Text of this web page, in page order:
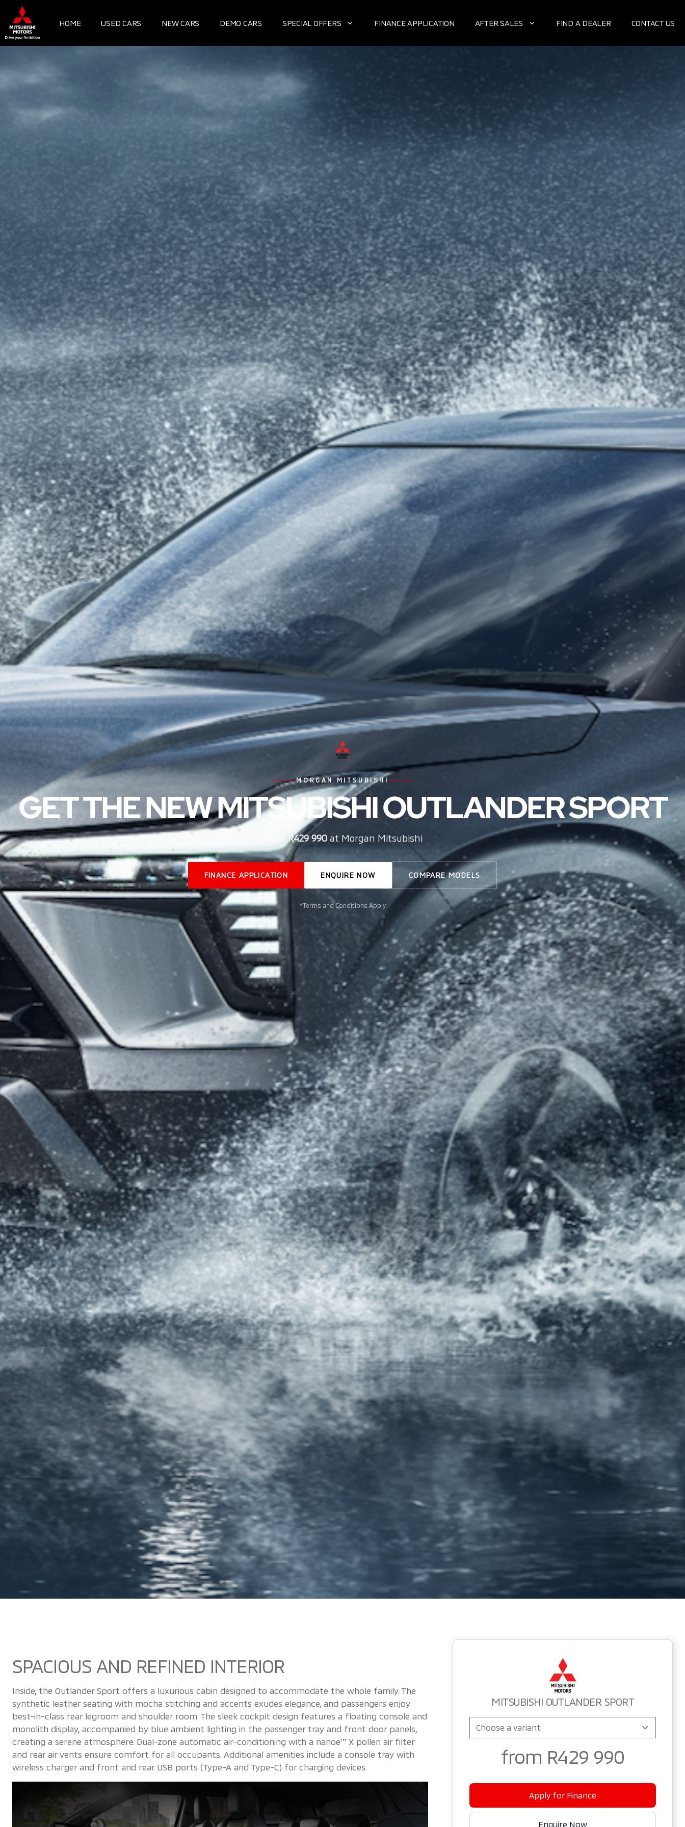
content
HOME USED CARS NEW CARS DEMO CARS SPECIAL OFFERS FINANCE APPLICATION AFTER SALES FIND A DEALER CONTACT US
MORGAN MITSUBISHI
GET THE NEW MITSUBISHI OUTLANDER SPORT
R429 990at Morgan Mitsubishi
FINANCE APPLICATION ENQUIRE NOW COMPARE MODELS
*Terms and Conditions Apply
SPACIOUS AND REFINED INTERIOR
Inside, the Outlander Sport offers a luxurious cabin designed to accommodate the whole family. The
synthetic leather seating with mocha stitching and accents exudes elegance, and passengers enjoy
best-in-class rear legroom and shoulder room. The sleek cockpit design features a floating console and
monolith display, accompanied by blue ambient lighting in the passenger tray and front door panels,
creating a serene atmosphere. Dual-zone automatic air-conditioning with a nanoe™ X pollen air filter
and rear air vents ensure comfort for all occupants. Additional amenities include a console tray with
wireless charger and front and rear USB ports (Type-A and Type-C) for charging devices.
MITSUBISHI OUTLANDER SPORT
from R429 990
Apply for Finance
Enquire Now